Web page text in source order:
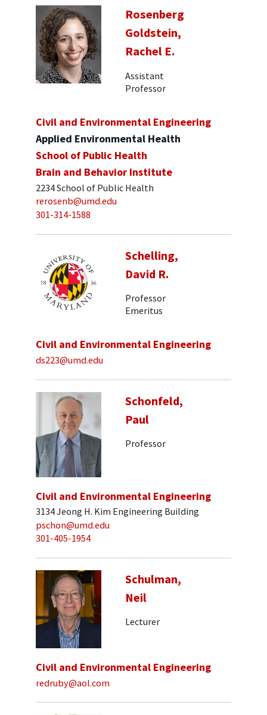
Rosenberg
Goldstein,
Rachel E.
Assistant
Professor
Civil and Environmental Engineering
Applied Environmental Health
School of Public Health
Brain and Behavior Institute
2234 School of Public Health
rerosenb@umd.edu
301-314-1588
Schelling,
David R.
Professor
Emeritus
Civil and Environmental Engineering
ds223@umd.edu
Schonfeld,
Paul
Professor
Civil and Environmental Engineering
3134 Jeong H. Kim Engineering Building
pschon@umd.edu
301-405-1954
Schulman,
Neil
Lecturer
Civil and Environmental Engineering
redruby@aol.com